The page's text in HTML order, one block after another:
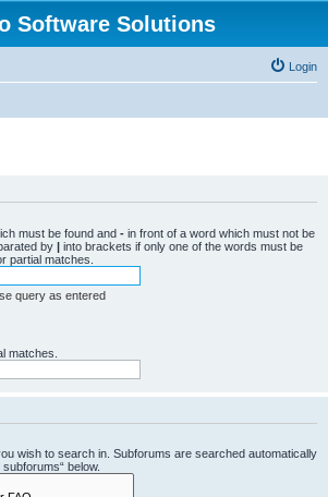
Software Solutions
Login
must be found and - in front of a word which must not be
by | into brackets if only one of the words must be
partial matches.
query as entered
matches.
wish to search in. Subforums are searched automatically
below.